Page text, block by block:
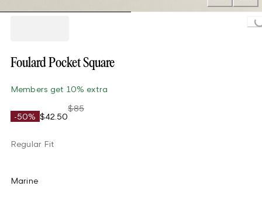
Foulard Pocket Square
Members get 10% extra
-50% $42.50
$85
Regular Fit
Marine